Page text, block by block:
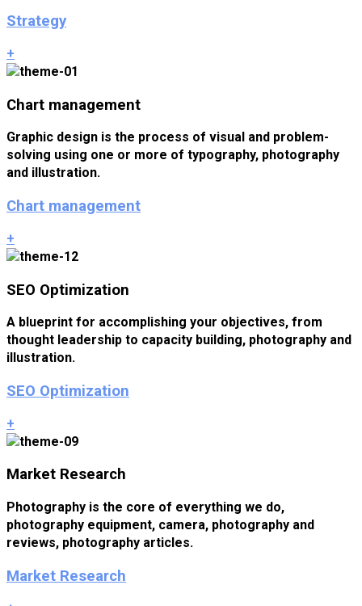
Strategy
+
Chart management
Graphic design is the process of visual and problem-
solving using one or more of typography, photography
and illustration.
Chart management
+
SEO Optimization
A blueprint for accomplishing your objectives, from
thought leadership to capacity building, photography and
illustration.
SEO Optimization
+
Market Research
Photography is the core of everything we do,
photography equipment, camera, photography and
reviews, photography articles.
Market Research